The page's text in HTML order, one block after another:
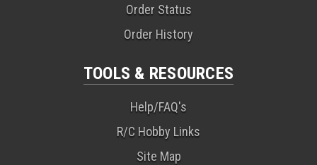
Order Status
Order History
TOOLS & RESOURCES
Help/FAQ's
R/C Hobby Links
Site Map